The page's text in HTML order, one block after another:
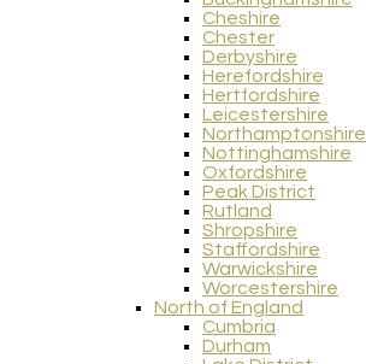
Cheshire
Chester
Derbyshire
Herefordshire
Hertfordshire
Leicestershire
Northamptonshire
Nottinghamshire
Oxfordshire
Peak District
Rutland
Shropshire
Staffordshire
Warwickshire
Worcestershire
North of England
Cumbria
Durham